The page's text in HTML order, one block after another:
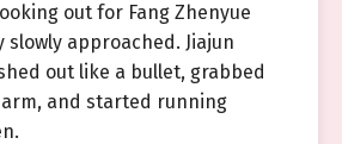
out for Fang Zhenyue
slowly approached. Jiajun
out like a bullet, grabbed
arm, and started running